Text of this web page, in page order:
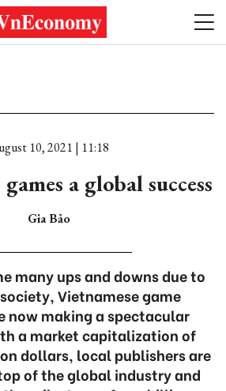
10, 2021 | 11:18
a global success
Gia Bảo
many ups and downs due to
Vietnamese game
now making a spectacular
a market capitalization of
dollars, local publishers are
of the global industry and